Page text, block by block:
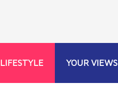
LIFESTYLE YOUR VIEWS